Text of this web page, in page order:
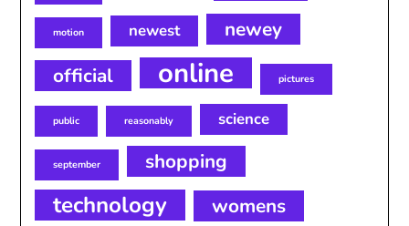
motion newest
newey
official
online pictures
public reasonably science
september shopping
technology womens